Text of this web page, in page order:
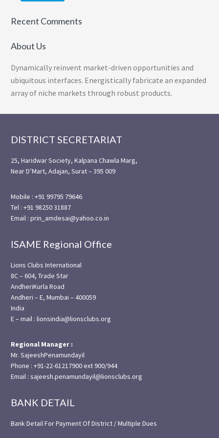
Recent Comments
About Us
Dynamically reinvent market-driven opportunities and
ubiquitous interfaces. Energistically fabricate an expanded
array of niche markets through robust products.
Footer
DISTRICT SECRETARIAT
25, Haridwar Society, Kalpana Chawla Marg,
Near D’Mart, Adajan, Surat – 395 009
Mobile : +91 99795 79646
Tel : +91 98250 31887
Email : prin_amdesai@yahoo.co.in
ISAME Regional Office
Lions Clubs International
8C – 604, Trade Star
AndheriKurla Road
Andheri – E, Mumbai – 400059
India
E – mail : lionsindia@lionsclubs.org
Regional Manager :
Mr. SajeeshPenamundayil
Phone : +91-22-61217900 ext 900/944
Email : sajeesh.penamundayil@lionsclubs.org
BANK DETAIL
Bank Detail For Payment Of District / Multiple Dues